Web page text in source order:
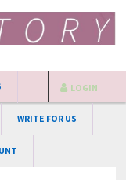
WRITE FOR US
LOGIN